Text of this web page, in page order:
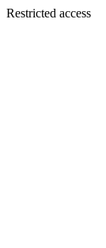
Restricted access